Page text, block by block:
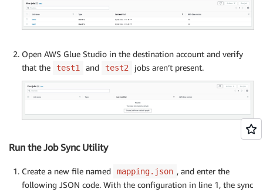
Open AWS Glue Studio in the destination account and verify
that the
test1 and test2 jobs aren’t present.
Run the Job Sync Utility
Create a new file named mapping.json , and enter the
following JSON code. With the configuration in line 1, the sync